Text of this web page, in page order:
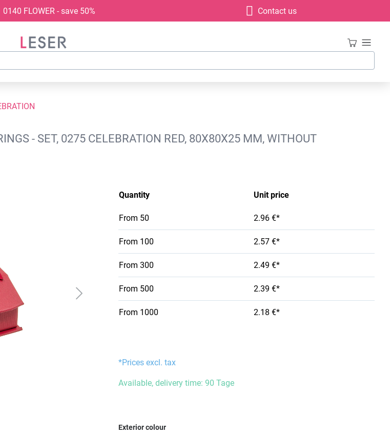
0140 FLOWER - save 50% Contact us
- SET, 0275 CELEBRATION RED, 80X80X25 MM, WITHOUT
Quantity Unit price
From 50 2.96 €*
From 100 2.57 €*
From 300 2.49 €*
From 500 2.39 €*
From 1000 2.18 €*
*Prices excl. tax
Available, delivery time: 90 Tage
Select
Exterior colour